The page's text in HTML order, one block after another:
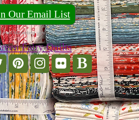
Our Email List
Marketing you can trust.